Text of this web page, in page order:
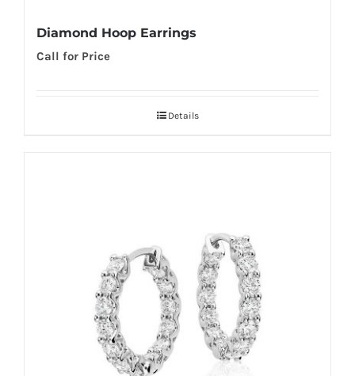
Diamond Hoop Earrings
Call for Price
Details